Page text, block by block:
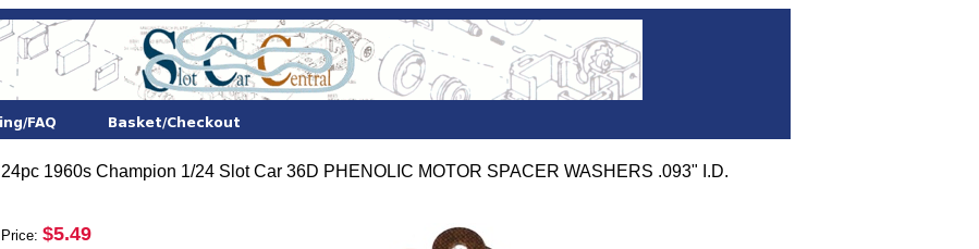
24pc 1960s Champion 1/24 Slot Car 36D PHENOLIC MOTOR SPACER WASHERS .093" I.D.
Price: $5.49